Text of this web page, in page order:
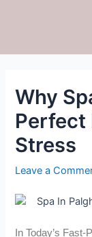
Why
Perfect
Stress
Leave a
In Today’s